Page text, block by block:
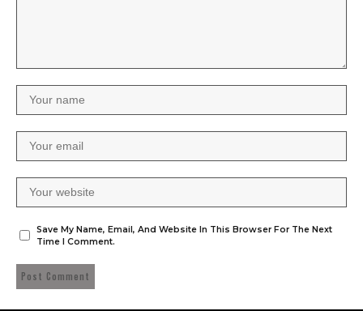
Save My Name, Email, And Website In This Browser For The Next
Time I Comment.